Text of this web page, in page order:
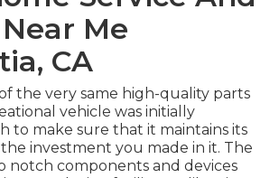
Me
CA
the very same high-quality parts
vehicle was initially
to make sure that it maintains its
investment you made in it. The
notch components and devices